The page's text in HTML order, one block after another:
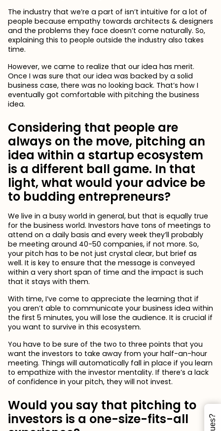
The industry that we’re a part of isn’t intuitive for a lot of
people because empathy towards architects & designers
and the problems they face doesn’t come naturally. So,
explaining this to people outside the industry also takes
time.
However, we came to realize that our idea has merit.
Once I was sure that our idea was backed by a solid
business case, there was no looking back. That’s how I
eventually got comfortable with pitching the business
idea.
Considering that people are
always on the move, pitching an
idea within a startup ecosystem
is a different ball game. In that
light, what would your advice be
to budding entrepreneurs?
We live in a busy world in general, but that is equally true
for the business world. Investors have tons of meetings to
attend on a daily basis and every week they’ll probably
be meeting around 40-50 companies, if not more. So,
your pitch has to be not just crystal clear, but brief as
well. It is key to ensure that the message is conveyed
within a very short span of time and the impact is such
that it stays with them.
With time, I’ve come to appreciate the learning that if
you aren’t able to communicate your business idea within
the first 5 minutes, you will lose the audience. It is crucial if
you want to survive in this ecosystem.
You have to be sure of the two to three points that you
want the investors to take away from your half-an-hour
meeting. Things will automatically fall in place if you learn
to empathize with the investor mentality. If there’s a lack
of confidence in your pitch, they will not invest.
Would you say that pitching to
investors is a one-size-fits-all